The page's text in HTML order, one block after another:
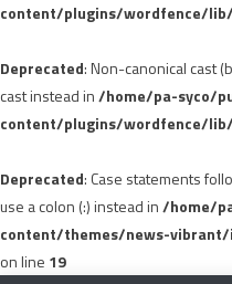
content/plugins/wordfence/
Deprecated: Non-canonical cast
cast instead in/home/pa-syco/
content/plugins/wordfence/
Deprecated: Case statements
use a colon (:) instead in/home/
content/themes/news-
on line 19